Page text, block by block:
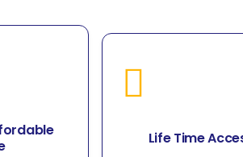
Life Time